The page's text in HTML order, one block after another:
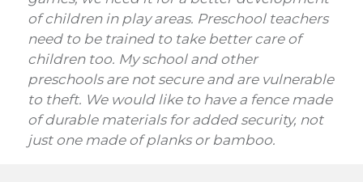
of children in play areas. Preschool teachers
need to be trained to take better care of
children too. My school and other
preschools are not secure and are vulnerable
to theft. We would like to have a fence made
of durable materials for added security, not
just one made of planks or bamboo.